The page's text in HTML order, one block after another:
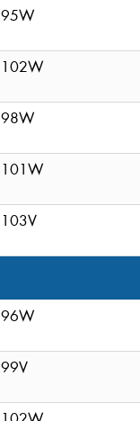
95W
102W
98W
101W
103V
96W
99V